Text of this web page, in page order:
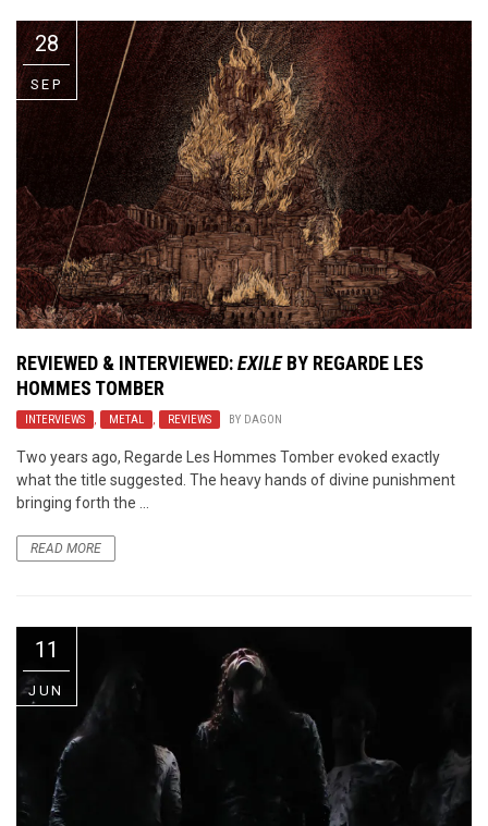
28
SEP
REVIEWED & INTERVIEWED:EXILEBY REGARDE LES
HOMMES TOMBER
INTERVIEWS , METAL , REVIEWS BY DAGON
Two years ago, Regarde Les Hommes Tomber evoked exactly
what the title suggested. The heavy hands of divine punishment
bringing forth the ...
READ MORE
11
JUN